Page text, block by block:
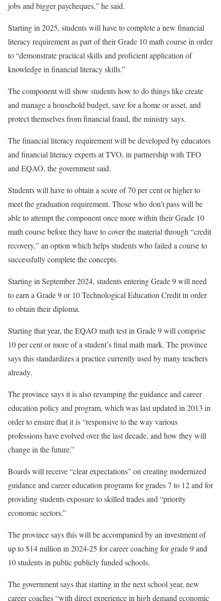
jobs and bigger paycheques,” he said.
Starting in 2025, students will have to complete a new financial
literacy requirement as part of their Grade 10 math course in order
to “demonstrate practical skills and proficient application of
knowledge in financial literacy skills.”
The component will show students how to do things like create
and manage a household budget, save for a home or asset, and
protect themselves from financial fraud, the ministry says.
The financial literacy requirement will be developed by educators
and financial literacy experts at TVO, in partnership with TFO
and EQAO, the government said.
Students will have to obtain a score of 70 per cent or higher to
meet the graduation requirement. Those who don’t pass will be
able to attempt the component once more within their Grade 10
math course before they have to cover the material through “credit
recovery,” an option which helps students who failed a course to
successfully complete the concepts.
Starting in September 2024, students entering Grade 9 will need
to earn a Grade 9 or 10 Technological Education Credit in order
to obtain their diploma.
Starting that year, the EQAO math test in Grade 9 will comprise
10 per cent or more of a student’s final math mark. The province
says this standardizes a practice currently used by many teachers
already.
The province says it is also revamping the guidance and career
education policy and program, which was last updated in 2013 in
order to ensure that it is “responsive to the way various
professions have evolved over the last decade, and how they will
change in the future.”
Boards will receive “clear expectations” on creating modernized
guidance and career education programs for grades 7 to 12 and for
providing students exposure to skilled trades and “priority
economic sectors.”
The province says this will be accompanied by an investment of
up to $14 million in 2024-25 for career coaching for grade 9 and
10 students in public publicly funded schools.
The government says that starting in the next school year, new
career coaches “with direct experience in high demand economic